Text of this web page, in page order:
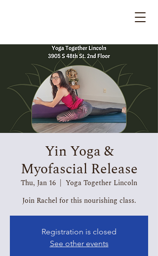
Yin Yoga &
Myofascial Release
Thu, Jan 16
Yoga Together Lincoln
Join Rachel for this nourishing class.
Registration is closed
See other events